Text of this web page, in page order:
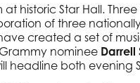
historic Star Hall.
of three
created a set of
nominee Darrell
headline both evening